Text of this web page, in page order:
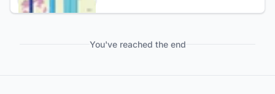
You've reached the end